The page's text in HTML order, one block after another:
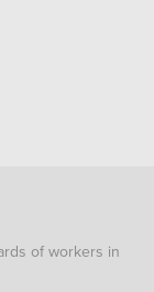
of workers in